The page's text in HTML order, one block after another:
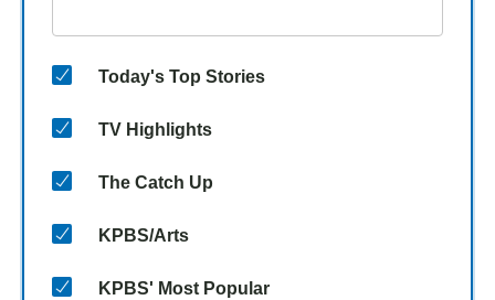
Today's Top Stories
TV Highlights
The Catch Up
KPBS/Arts
KPBS' Most Popular